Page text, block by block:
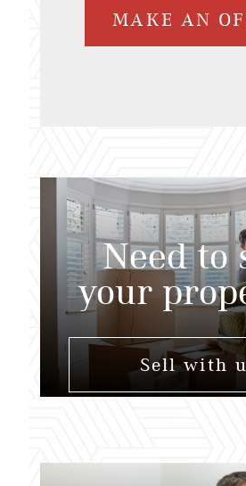
MAKE AN
Need to
your
Sell with